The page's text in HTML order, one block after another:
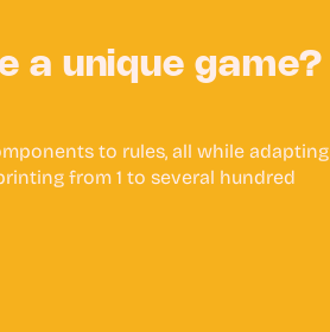
a unique game?
to rules, all while adapting
from 1 to several hundred